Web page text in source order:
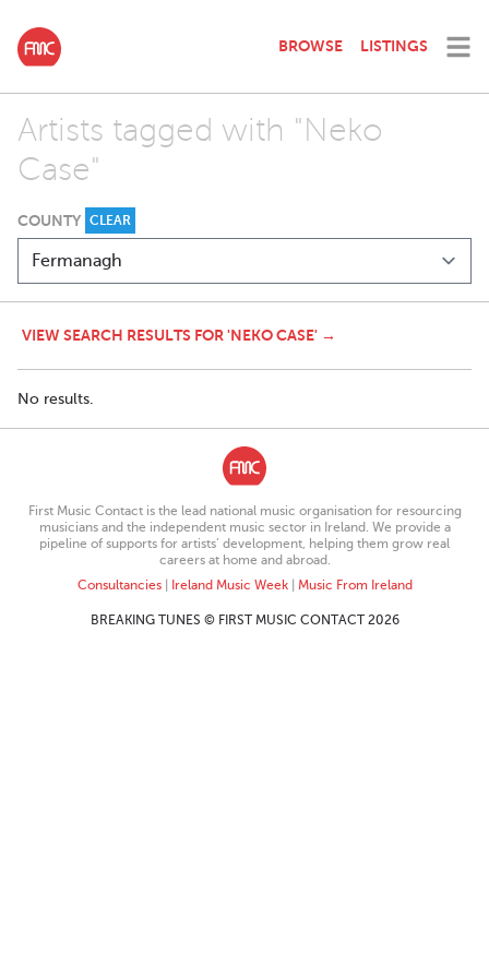
BROWSE LISTINGS
Artists tagged with "Neko
Case"
COUNTY CLEAR
VIEW SEARCH RESULTS FOR 'NEKO CASE' →
No results.
First Music Contact is the lead national music organisation for resourcing
musicians and the independent music sector in Ireland. We provide a
pipeline of supports for artists’ development, helping them grow real
careers at home and abroad.
Consultancies| Ireland Music Week| Music From Ireland
BREAKING TUNES © FIRST MUSIC CONTACT 2026